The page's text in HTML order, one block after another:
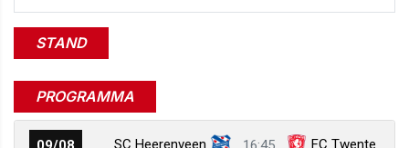
STAND
PROGRAMMA
SC Heerenveen FC Twente